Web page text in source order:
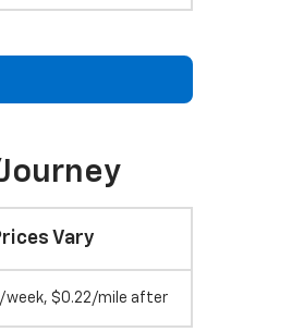
Vary
week, $0.22/mile after